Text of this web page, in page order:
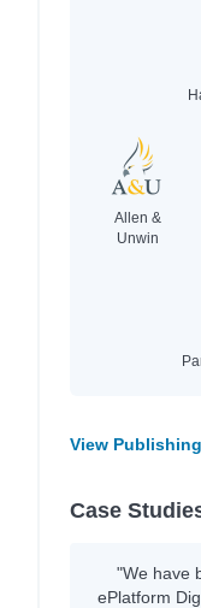
Allen &
Unwin
View
Case
"We have
ePlatform